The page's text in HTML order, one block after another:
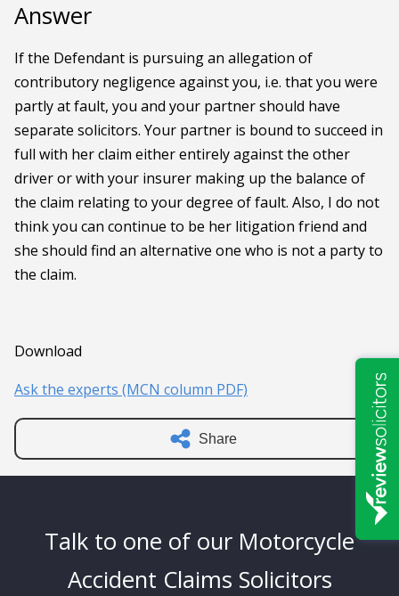
Answer
If the Defendant is pursuing an allegation of
contributory negligence against you, i.e. that you were
partly at fault, you and your partner should have
separate solicitors. Your partner is bound to succeed in
full with her claim either entirely against the other
driver or with your insurer making up the balance of
the claim relating to your degree of fault. Also, I do not
think you can continue to be her litigation friend and
she should find an alternative one who is not a party to
the claim.
Download
Ask the experts (MCN column PDF)
Share
Talk to one of our Motorcycle
Accident Claims Solicitors